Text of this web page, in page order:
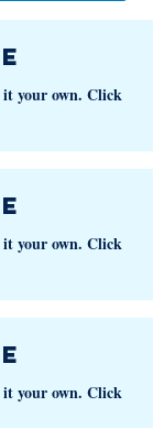
it your own. Click
it your own. Click
it your own. Click